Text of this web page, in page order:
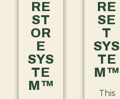
RE
ST
OR
E
SYS
TE
M™
RE
SE
T
SYS
TE
M™
This